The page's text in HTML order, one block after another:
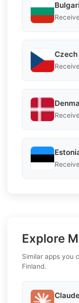
Explore
Similar apps you
Finland.